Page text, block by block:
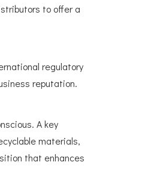
to offer a
regulatory
reputation.
A key
materials,
that enhances